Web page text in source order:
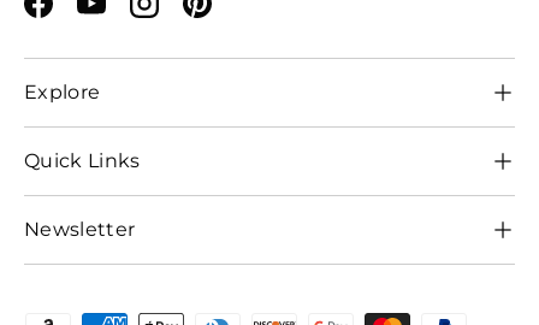
Facebook
YouTubeInstagramPinterest
Explore
Quick Links
Newsletter